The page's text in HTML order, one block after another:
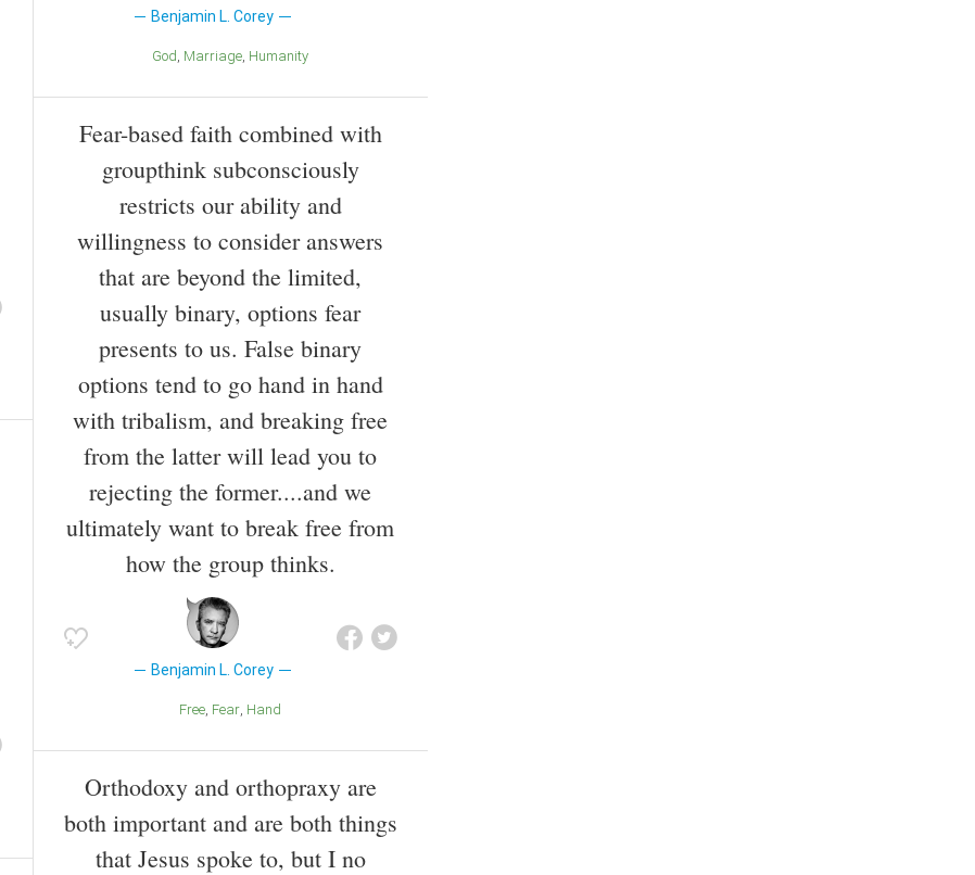
Benjamin L. Corey
God Marriage Humanity
Fear-based faith combined with
groupthink subconsciously
restricts our ability and
willingness to consider answers
that are beyond the limited,
usually binary, options fear
presents to us. False binary
options tend to go hand in hand
with tribalism, and breaking free
from the latter will lead you to
rejecting the former....and we
ultimately want to break free from
how the group thinks.
Benjamin L. Corey
Free Fear Hand
Orthodoxy and orthopraxy are
both important and are both things
that Jesus spoke to, but I no